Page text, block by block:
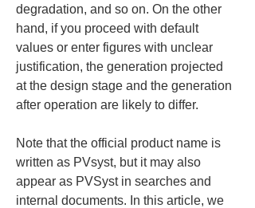
degradation, and so on. On the other
hand, if you proceed with default
values or enter figures with unclear
justification, the generation projected
at the design stage and the generation
after operation are likely to differ.
Note that the official product name is
written as PVsyst, but it may also
appear as PVSyst in searches and
internal documents. In this article, we